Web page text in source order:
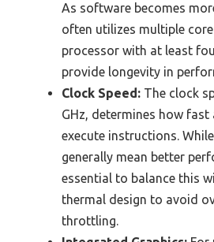
As software becomes
often utilizes multiple
processor with at least
provide longevity in
Clock Speed: The clock
GHz, determines how fast
execute instructions.
generally mean better
essential to balance this
thermal design to avoid
throttling.